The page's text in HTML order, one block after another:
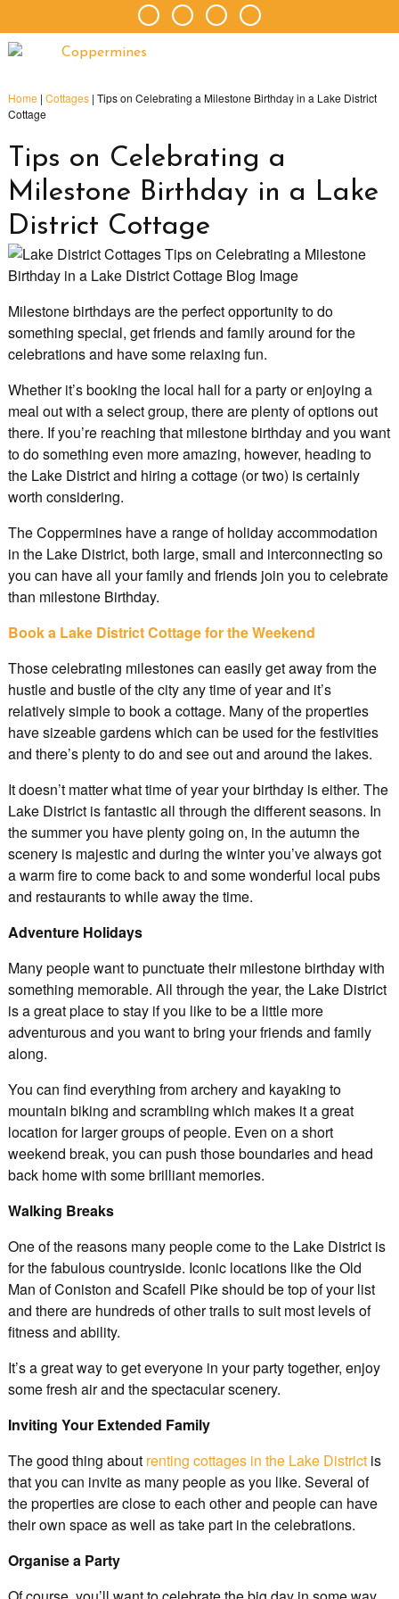
Home | Cottages| Tips on Celebrating a Milestone Birthday in a Lake District
Cottage
Tips on Celebrating a
Milestone Birthday in a Lake
District Cottage
Milestone birthdays are the perfect opportunity to do
something special, get friends and family around for the
celebrations and have some relaxing fun.
Whether it’s booking the local hall for a party or enjoying a
meal out with a select group, there are plenty of options out
there. If you’re reaching that milestone birthday and you want
to do something even more amazing, however, heading to
the Lake District and hiring a cottage (or two) is certainly
worth considering.
The Coppermines have a range of holiday accommodation
in the Lake District, both large, small and interconnecting so
you can have all your family and friends join you to celebrate
than milestone Birthday.
Book a Lake District Cottage for the Weekend
Those celebrating milestones can easily get away from the
hustle and bustle of the city any time of year and it’s
relatively simple to book a cottage. Many of the properties
have sizeable gardens which can be used for the festivities
and there’s plenty to do and see out and around the lakes.
It doesn’t matter what time of year your birthday is either. The
Lake District is fantastic all through the different seasons. In
the summer you have plenty going on, in the autumn the
scenery is majestic and during the winter you’ve always got
a warm fire to come back to and some wonderful local pubs
and restaurants to while away the time.
Adventure Holidays
Many people want to punctuate their milestone birthday with
something memorable. All through the year, the Lake District
is a great place to stay if you like to be a little more
adventurous and you want to bring your friends and family
along.
You can find everything from archery and kayaking to
mountain biking and scrambling which makes it a great
location for larger groups of people. Even on a short
weekend break, you can push those boundaries and head
back home with some brilliant memories.
Walking Breaks
One of the reasons many people come to the Lake District is
for the fabulous countryside. Iconic locations like the Old
Man of Coniston and Scafell Pike should be top of your list
and there are hundreds of other trails to suit most levels of
fitness and ability.
It’s a great way to get everyone in your party together, enjoy
some fresh air and the spectacular scenery.
Inviting Your Extended Family
The good thing about renting cottages in the Lake Districtis
that you can invite as many people as you like. Several of
the properties are close to each other and people can have
their own space as well as take part in the celebrations.
Organise a Party